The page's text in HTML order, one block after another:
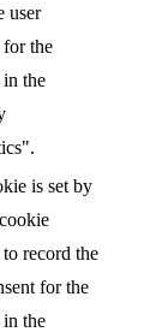
user
for the
the
is set by
record the
for the
the